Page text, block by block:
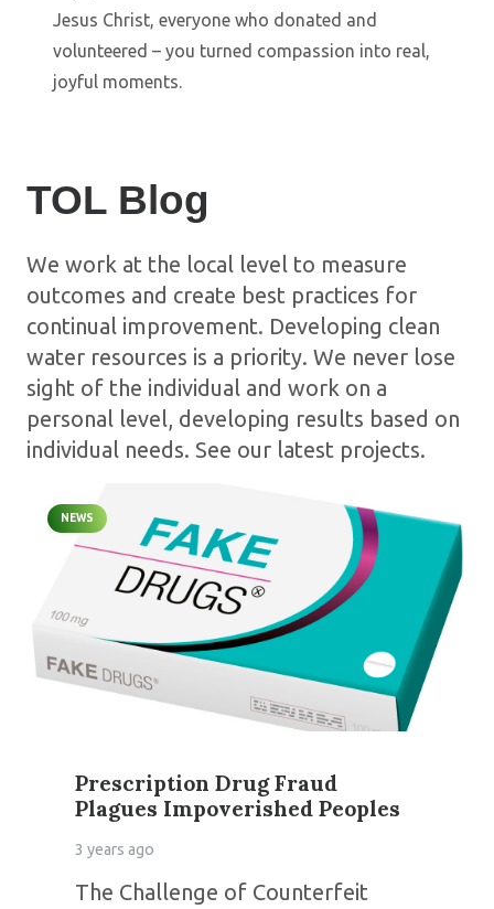
Jesus Christ, everyone who donated and
volunteered – you turned compassion into real,
joyful moments.
TOL Blog
We work at the local level to measure
outcomes and create best practices for
continual improvement. Developing clean
water resources is a priority. We never lose
sight of the individual and work on a
personal level, developing results based on
individual needs. See our latest projects.
NEWS
Prescription Drug Fraud
Plagues Impoverished Peoples
3 years ago
The Challenge of Counterfeit